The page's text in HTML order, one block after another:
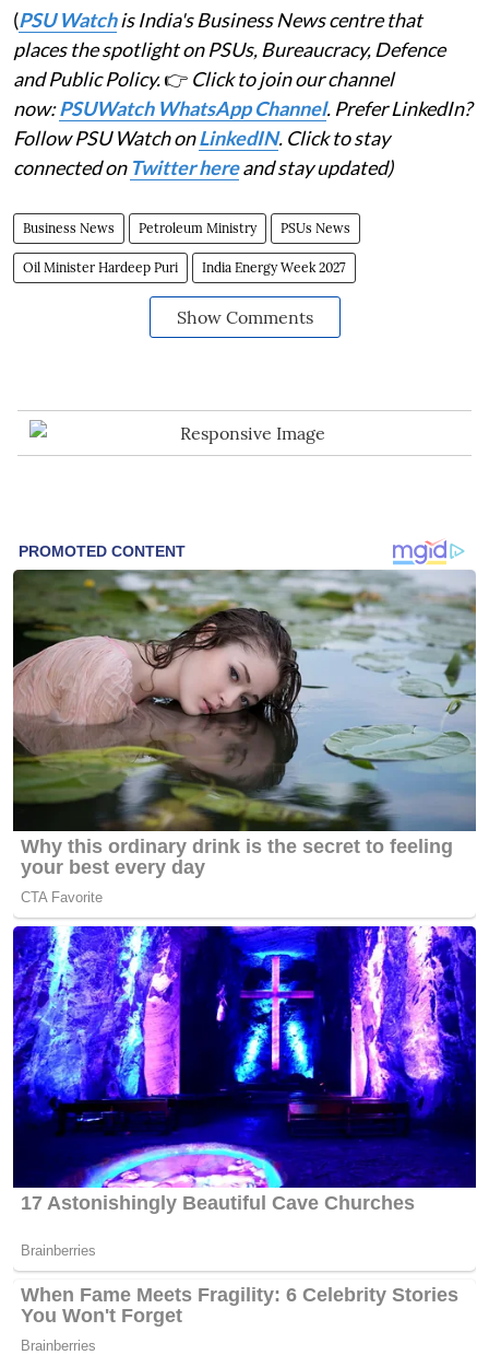
(PSU Watchis India's Business News centre that
places the spotlight on PSUs, Bureaucracy, Defence
and Public Policy.👉 Click to join our channel
now:PSUWatch WhatsApp Channel. Prefer LinkedIn?
Follow PSU Watch onLinkedIN. Click to stay
connected on Twitter hereand stay updated)
Business News Petroleum Ministry PSUs News
Oil Minister Hardeep Puri India Energy Week 2027
Show Comments